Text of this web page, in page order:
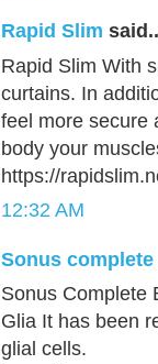
Rapid Slim
Rapid Slim With
curtains. In
feel more secure
body your
https://
12:32 AM
Sonus complete
Sonus Complete
Glia It has been
glial cells.